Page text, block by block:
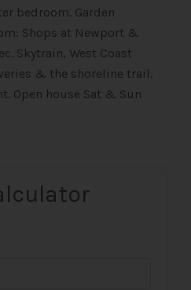
bedroom. Garden
Shops at Newport &
Skytrain, West Coast
& the shoreline trail.
Open house Sat & Sun